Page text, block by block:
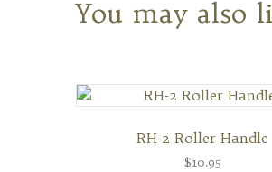
You may also
RH-2 Roller Handle
$10.95